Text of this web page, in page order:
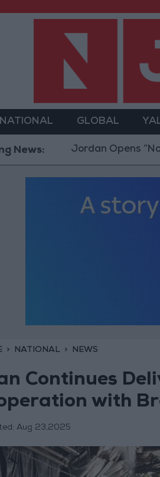
NATIONAL GLOBAL
News:
Jordan Opens “North
NATIONAL NEWS
Continues
with
Aug 23,2025